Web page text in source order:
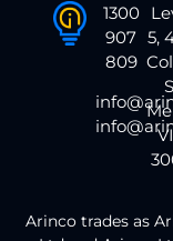
1300
907
809
5,
Arinco trades as